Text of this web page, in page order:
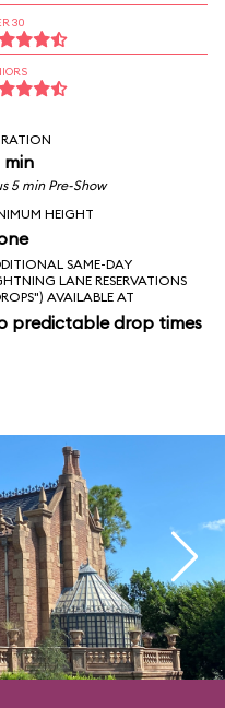
30
min
5 min Pre-Show
HEIGHT
SAME-DAY
LANE RESERVATIONS
AVAILABLE AT
predictable drop times